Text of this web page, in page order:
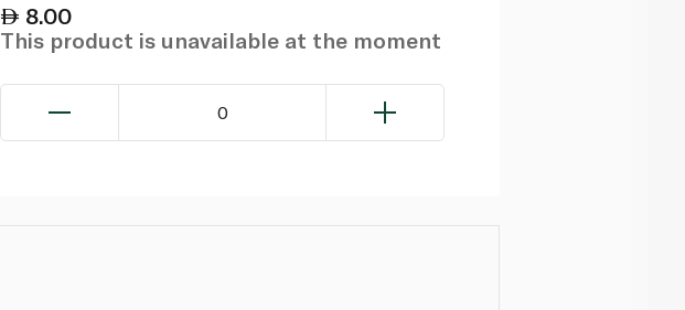
8.00
This product is unavailable at the moment
0